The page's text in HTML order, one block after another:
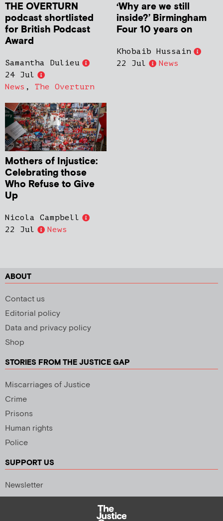
THE OVERTURN
podcast shortlisted
for British Podcast
Award
Samantha Dulieu
24 Jul
News , The Overturn
‘Why are we still
inside?’ Birmingham
Four 10 years on
Khobaib Hussain
22 Jul
News
Mothers of Injustice:
Celebrating those
Who Refuse to Give
Up
Nicola Campbell
22 Jul
News
ABOUT
Contact us
Editorial policy
Data and privacy policy
Shop
STORIES FROM THE JUSTICE GAP
Miscarriages of Justice
Crime
Prisons
Human rights
Police
SUPPORT US
Newsletter